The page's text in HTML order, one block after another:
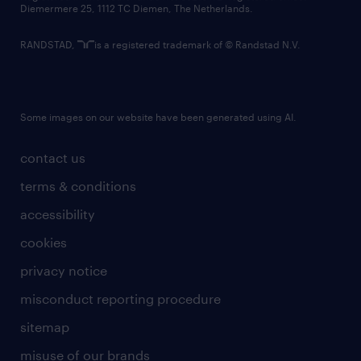
contact us
terms & conditions
accessibility
cookies
privacy notice
misconduct reporting procedure
sitemap
misuse of our brands
Diemermere 25, 1112 TC Diemen, The Netherlands.
RANDSTAD, is a registered trademark of © Randstad N.V.
Some images on our website have been generated using AI.